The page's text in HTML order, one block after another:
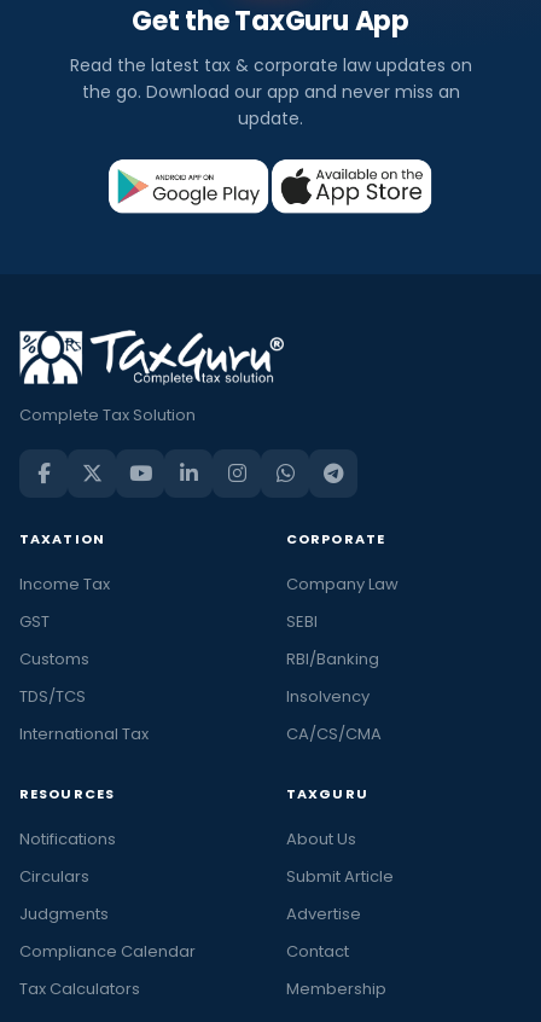
Get the TaxGuru App
Read the latest tax & corporate law updates on
the go. Download our app and never miss an
update.
Complete Tax Solution
TAXATION
Income Tax
GST
Customs
TDS/TCS
International Tax
CORPORATE
Company Law
SEBI
RBI/Banking
Insolvency
CA/CS/CMA
RESOURCES
Notifications
Circulars
Judgments
Compliance Calendar
Tax Calculators
TAXGURU
About Us
Submit Article
Advertise
Contact
Membership